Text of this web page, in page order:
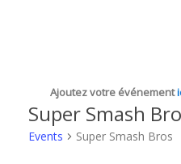
Ajoutez votre événement
Super Smash
Events Super Smash Bros